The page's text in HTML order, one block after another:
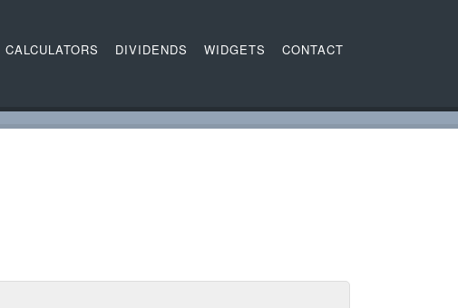
CALCULATORS DIVIDENDS WIDGETS CONTACT